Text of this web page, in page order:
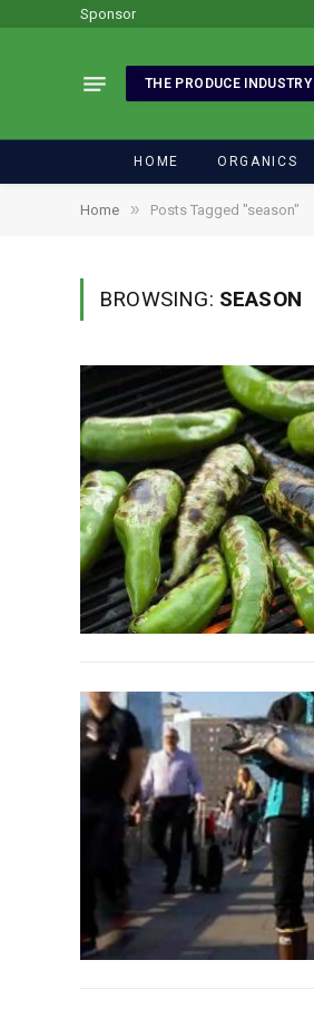
Sponsor
THE PRODUCE INDUSTRY
HOME ORGANICS
Home » Posts Tagged "season"
BROWSING: SEASON